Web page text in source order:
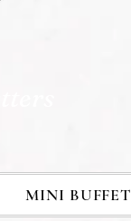
MINI BUFFET